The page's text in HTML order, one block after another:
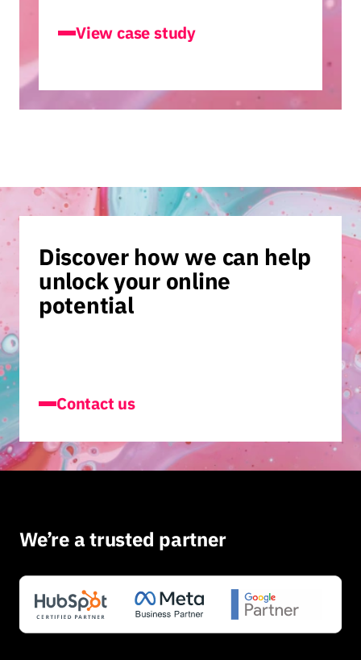
View case study
Accountancy Cloud
Discover how we can help
unlock your online
potential
Contact us
We’re a trusted partner